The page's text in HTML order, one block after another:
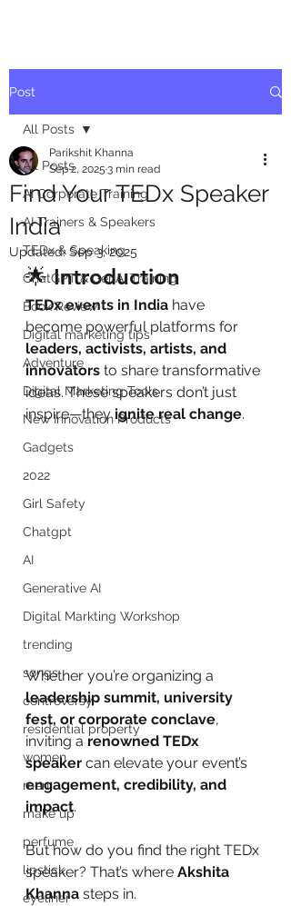
Post
All Posts
AI Corporate Training
AI Trainers & Speakers
TEDx & Speaking
ChatGPT & GenAI Training
Book Review
Digital marketing tips
Adventure
Digital Marketing Tools
New Innovation Products
Gadgets
2022
Girl Safety
Chatgpt
AI
Generative AI
Digital Markting Workshop
trending
songs
controversy
residential property
women
men
make up
perfume
lipstick
eyeliner
All Posts
Find Your TEDx Speaker
India
Parikshit Khanna
Sep 2, 2025 3 min read
Updated:Sep 3, 2025
🌟 Introduction
TEDx events in India have
become powerful platforms for
leaders, activists, artists, and
innovators to share transformative
ideas. These speakers don’t just
inspire—they ignite real change.
Whether you’re organizing a
leadership summit, university
fest, or corporate conclave,
inviting a renowned TEDx
speaker can elevate your event’s
engagement, credibility, and
impact.
But how do you find the right TEDx
speaker? That’s where Akshita
Khanna steps in.